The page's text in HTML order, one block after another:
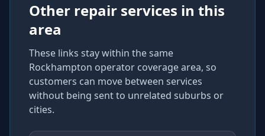
Other repair services in this
area
These links stay within the same
Rockhampton operator coverage area, so
customers can move between services
without being sent to unrelated suburbs or
cities.